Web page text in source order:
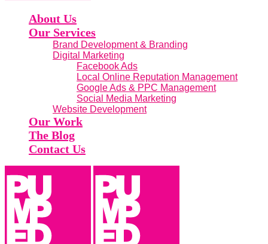
About Us
Our Services
Brand Development & Branding
Digital Marketing
Facebook Ads
Local Online Reputation Management
Google Ads & PPC Management
Social Media Marketing
Website Development
Our Work
The Blog
Contact Us